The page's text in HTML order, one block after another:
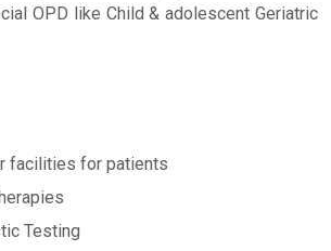
OPD like Child & adolescent Geriatric
facilities for patients
Testing